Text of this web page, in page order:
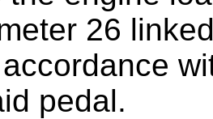
26
pedal.